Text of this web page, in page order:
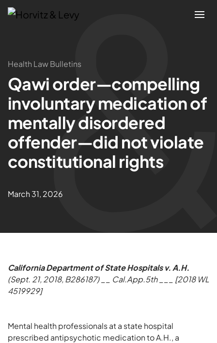
Attorneys
Practices
Results
About
Health Law Bulletins
Qawi order—compelling
involuntary medication of
mentally disordered
offender—did not violate
constitutional rights
March 31, 2026
California Department of State Hospitals v. A.H.
(Sept. 21, 2018, B286187) __ Cal.App.5th ___ [2018 WL
4519929]
Mental health professionals at a state hospital
prescribed antipsychotic medication to A.H., a